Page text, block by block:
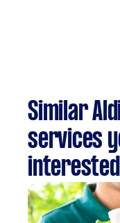
Similar
services